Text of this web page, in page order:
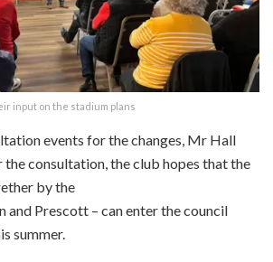
input on the stadium plans
events for the changes, Mr Hall
consultation, the club hopes that the
by the
and Prescott – can enter the council
summer.